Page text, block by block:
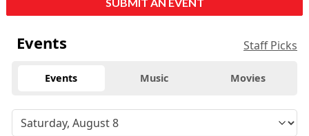
Events Staff Picks
Events Music Movies